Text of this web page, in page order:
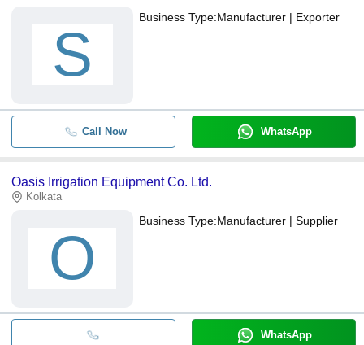
S
Business Type:Manufacturer | Exporter
Call Now WhatsApp
Oasis Irrigation Equipment Co. Ltd.
Kolkata
O
Business Type:Manufacturer | Supplier
WhatsApp